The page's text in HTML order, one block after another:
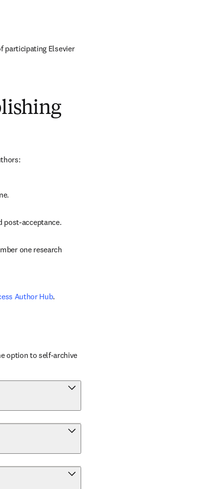
participating Elsevier
post-acceptance.
one research
Author Hub.
option to self-archive